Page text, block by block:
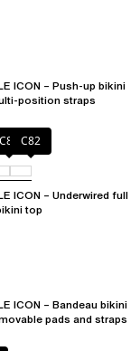
ICON – Push-up bikini
position straps
C81 C82
ICON – Underwired full
top
ICON – Bandeau bikini
pads and straps